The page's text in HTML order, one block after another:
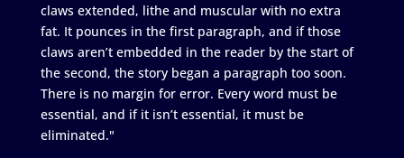
claws extended, lithe and muscular with no extra
fat. It pounces in the first paragraph, and if those
claws aren’t embedded in the reader by the start of
the second, the story began a paragraph too soon.
There is no margin for error. Every word must be
essential, and if it isn’t essential, it must be
eliminated."